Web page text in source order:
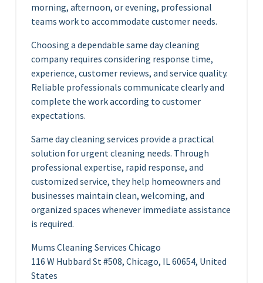
morning, afternoon, or evening, professional
teams work to accommodate customer needs.
Choosing a dependable same day cleaning
company requires considering response time,
experience, customer reviews, and service quality.
Reliable professionals communicate clearly and
complete the work according to customer
expectations.
Same day cleaning services provide a practical
solution for urgent cleaning needs. Through
professional expertise, rapid response, and
customized service, they help homeowners and
businesses maintain clean, welcoming, and
organized spaces whenever immediate assistance
is required.
Mums Cleaning Services Chicago
116 W Hubbard St #508, Chicago, IL 60654, United
States